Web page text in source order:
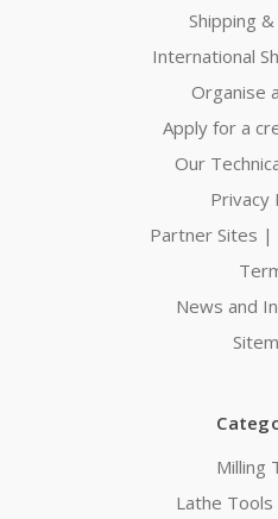
Shipping
International
Organise
Apply for a
Our
Privacy
Partner Sites |
News and
Milling
Lathe Tools